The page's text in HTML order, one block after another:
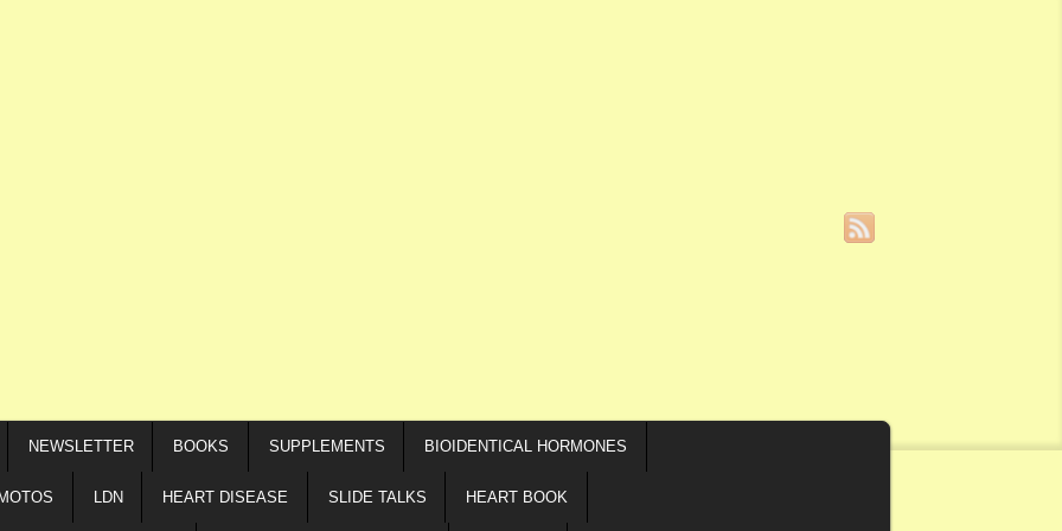
NEWSLETTER BOOKS SUPPLEMENTS BIOIDENTICAL HORMONES
LDN HEART DISEASE SLIDE TALKS HEART BOOK